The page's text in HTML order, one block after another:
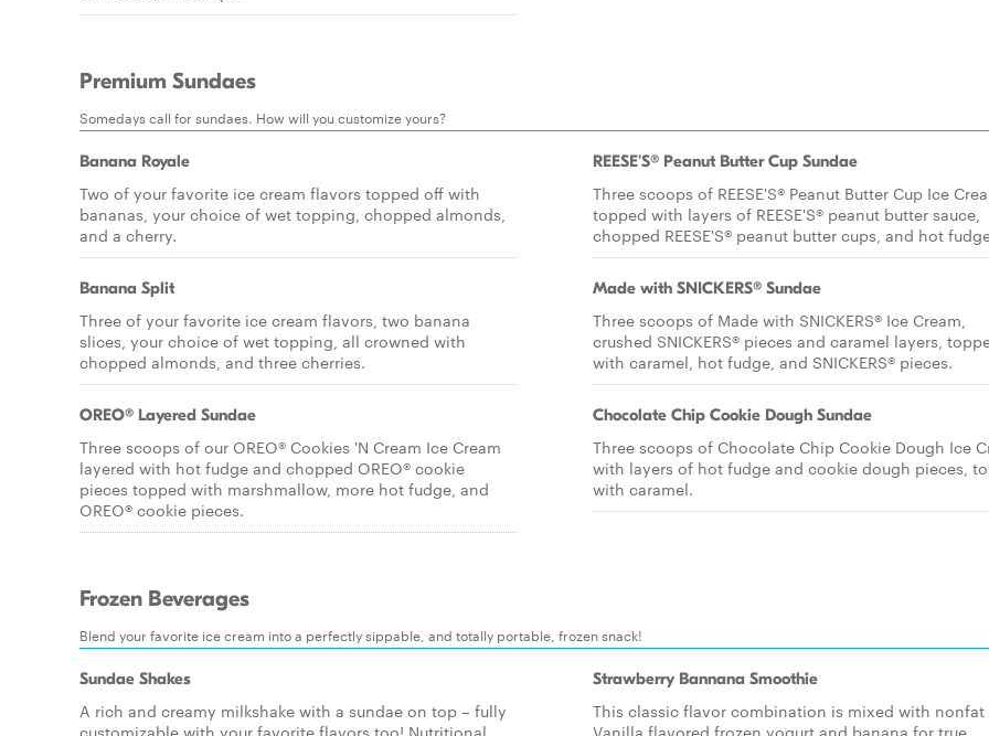
Premium Sundaes
Somedays call for sundaes. How will you customize yours?
Banana Royale
Two of your favorite ice cream flavors topped off with
bananas, your choice of wet topping, chopped almonds,
and a cherry.
Banana Split
Three of your favorite ice cream flavors, two banana
slices, your choice of wet topping, all crowned with
chopped almonds, and three cherries.
OREO® Layered Sundae
Three scoops of our OREO® Cookies 'N Cream Ice Cream
layered with hot fudge and chopped OREO® cookie
pieces topped with marshmallow, more hot fudge, and
OREO® cookie pieces.
REESE'S® Peanut Butter Cup Sundae
Three scoops of REESE'S® Peanut Butter Cup Ice
topped with layers of REESE'S® peanut butter sauce,
chopped REESE'S® peanut butter cups, and hot
Made with SNICKERS® Sundae
Three scoops of Made with SNICKERS® Ice Cream,
crushed SNICKERS® pieces and caramel layers,
with caramel, hot fudge, and SNICKERS® pieces.
Chocolate Chip Cookie Dough Sundae
Three scoops of Chocolate Chip Cookie Dough Ice
with layers of hot fudge and cookie dough pieces,
with caramel.
Frozen Beverages
Blend your favorite ice cream into a perfectly sippable, and totally portable, frozen snack!
Sundae Shakes
A rich and creamy milkshake with a sundae on top – fully
customizable with your favorite flavors too! Nutritional
Strawberry Bannana Smoothie
This classic flavor combination is mixed with nonfat
Vanilla flavored frozen yogurt and banana for true